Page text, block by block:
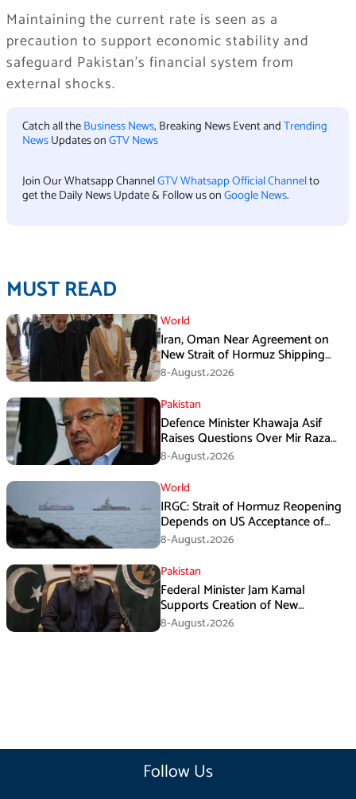
Maintaining the current rate is seen as a
precaution to support economic stability and
safeguard Pakistan’s financial system from
external shocks.
Catch all theBusiness News, Breaking News Event andTrending
NewsUpdates onGTV News
Join Our Whatsapp ChannelGTV Whatsapp Official Channelto
get the Daily News Update & Follow us onGoogle News.
MUST READ
World
Iran, Oman Near Agreement on
New Strait of Hormuz Shipping
Mechanism: Araghchi
8-August،2026
Pakistan
Defence Minister Khawaja Asif
Raises Questions Over Mir Raza
Death Investigation
8-August،2026
World
IRGC: Strait of Hormuz Reopening
Depends on US Acceptance of
Iran’s Conditions
8-August،2026
Pakistan
Federal Minister Jam Kamal
Supports Creation of New
Provinces
8-August،2026
Follow Us